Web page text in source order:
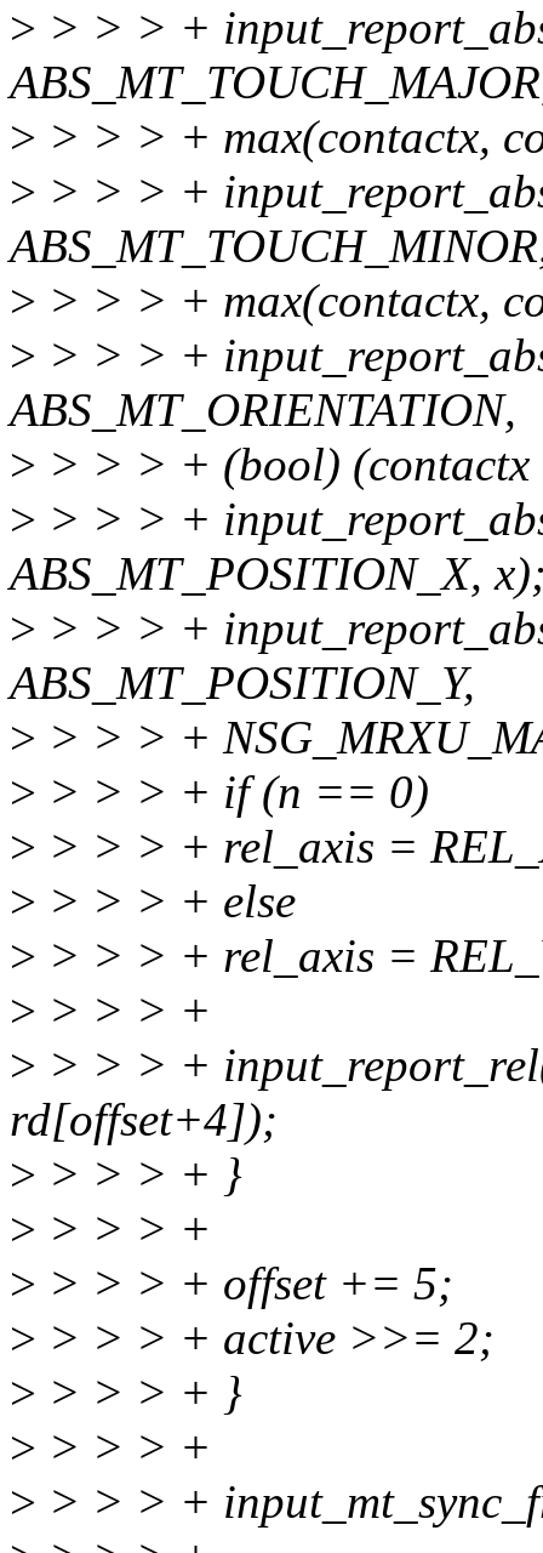
> > > > +
> > > > + max(contactx,
> > > > +
> > > > + max(contactx,
> > > > +
ABS_MT_ORIENTATION,
> > > > + (bool)
> > > > +
ABS_MT_POSITION_X,
> > > > +
ABS_MT_POSITION_Y,
> > > > +
> > > > + if (n == 0)
> > > > + rel_axis =
> > > > + else
> > > > + rel_axis =
> > > > +
> > > > +
rd[offset+4]);
> > > > + }
> > > > +
> > > > + offset += 5;
> > > > + active >>= 2;
> > > > + }
> > > > +
> > > > +